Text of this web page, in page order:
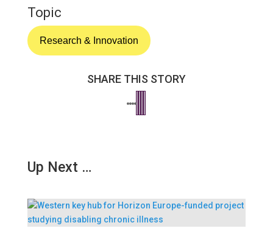
Topic
Research & Innovation
SHARE THIS STORY
Up Next …